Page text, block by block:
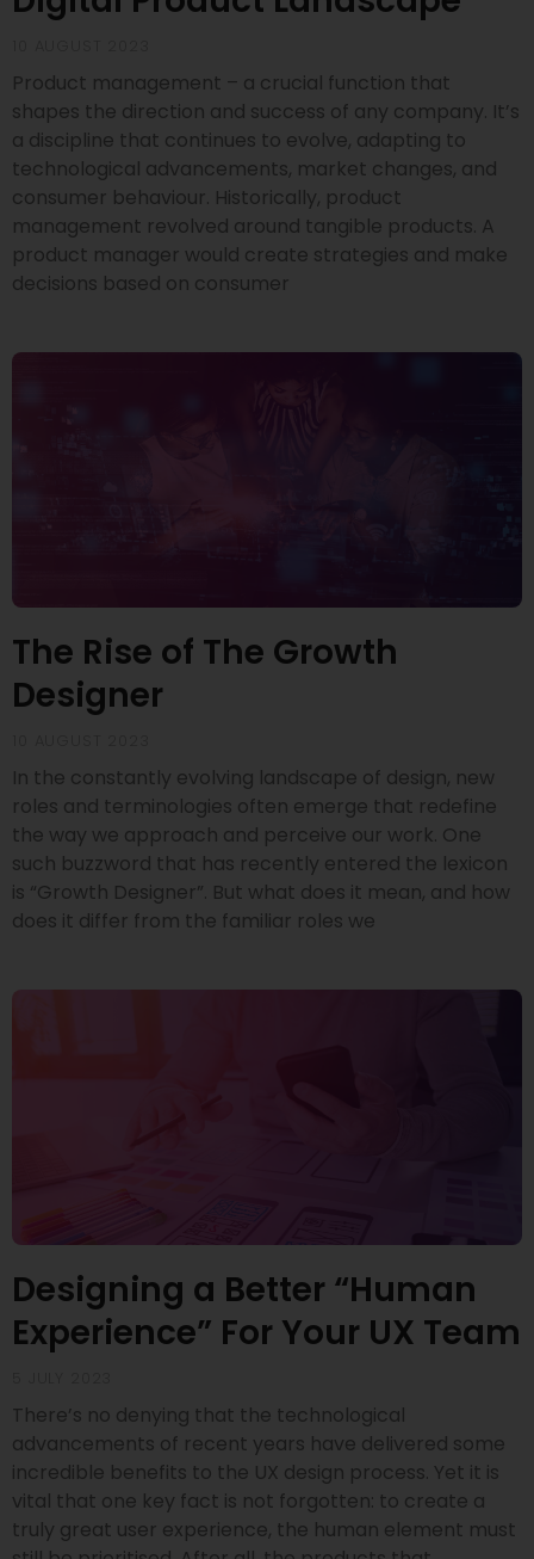
Product management – a crucial function that
shapes the direction and success of any company. It’s
a discipline that continues to evolve, adapting to
technological advancements, market changes, and
consumer behaviour. Historically, product
management revolved around tangible products. A
product manager would create strategies and make
decisions based on consumer
The Rise of The Growth
Designer
In the constantly evolving landscape of design, new
roles and terminologies often emerge that redefine
the way we approach and perceive our work. One
such buzzword that has recently entered the lexicon
is “Growth Designer”. But what does it mean, and how
does it differ from the familiar roles we
Designing a Better “Human
Experience” For Your UX Team
There’s no denying that the technological
advancements of recent years have delivered some
incredible benefits to the UX design process. Yet it is
vital that one key fact is not forgotten: to create a
truly great user experience, the human element must